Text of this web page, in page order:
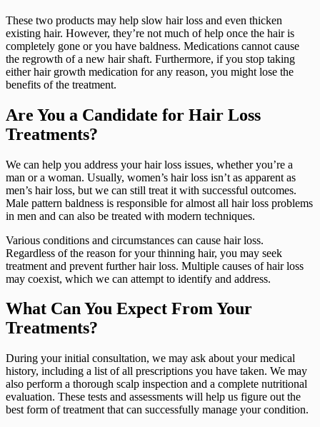
These two products may help slow hair loss and even thicken
existing hair. However, they’re not much of help once the hair is
completely gone or you have baldness. Medications cannot cause
the regrowth of a new hair shaft. Furthermore, if you stop taking
either hair growth medication for any reason, you might lose the
benefits of the treatment.
Are You a Candidate for Hair Loss
Treatments?
We can help you address your hair loss issues, whether you’re a
man or a woman. Usually, women’s hair loss isn’t as apparent as
men’s hair loss, but we can still treat it with successful outcomes.
Male pattern baldness is responsible for almost all hair loss problems
in men and can also be treated with modern techniques.
Various conditions and circumstances can cause hair loss.
Regardless of the reason for your thinning hair, you may seek
treatment and prevent further hair loss. Multiple causes of hair loss
may coexist, which we can attempt to identify and address.
What Can You Expect From Your
Treatments?
During your initial consultation, we may ask about your medical
history, including a list of all prescriptions you have taken. We may
also perform a thorough scalp inspection and a complete nutritional
evaluation. These tests and assessments will help us figure out the
best form of treatment that can successfully manage your condition.